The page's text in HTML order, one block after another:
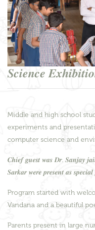
𝑺𝒄𝒊𝒆𝒏𝒄𝒆
Middle and high school
experiments and
computer science and
𝑪𝒉𝒊𝒆𝒇 𝒈𝒖𝒆𝒔𝒕 𝒘𝒂𝒔 𝑫𝒓. 𝑺𝒂𝒏𝒋𝒂𝒚
𝑺𝒂𝒓𝒌𝒂𝒓 𝒘𝒆𝒓𝒆 𝒑𝒓𝒆𝒔𝒆𝒏𝒕 𝒂𝒔 𝒔𝒑𝒆𝒄𝒊𝒂𝒍
Program started with
Vandana and a beautiful
Parents present in large